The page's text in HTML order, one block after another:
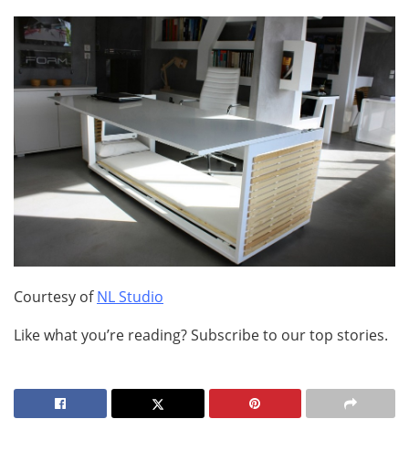
Courtesy ofNL Studio
Like what you’re reading? Subscribe to our top stories.